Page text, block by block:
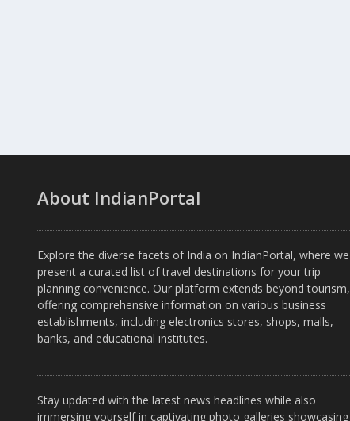
About IndianPortal
Explore the diverse facets of India on IndianPortal, where we
present a curated list of travel destinations for your trip
planning convenience. Our platform extends beyond tourism,
offering comprehensive information on various business
establishments, including electronics stores, shops, malls,
banks, and educational institutes.
Stay updated with the latest news headlines while also
immersing yourself in captivating photo galleries showcasing